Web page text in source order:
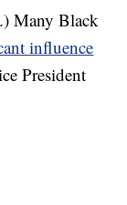
Many Black
influence
President